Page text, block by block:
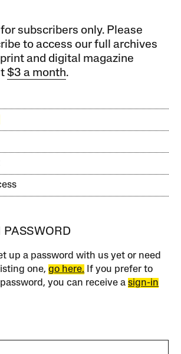
subscribers only. Please
to access our full archives
and digital magazine
$3 a month.
PASSWORD
up a password with us yet or need
one,go here. If you prefer to
you can receive asign-in